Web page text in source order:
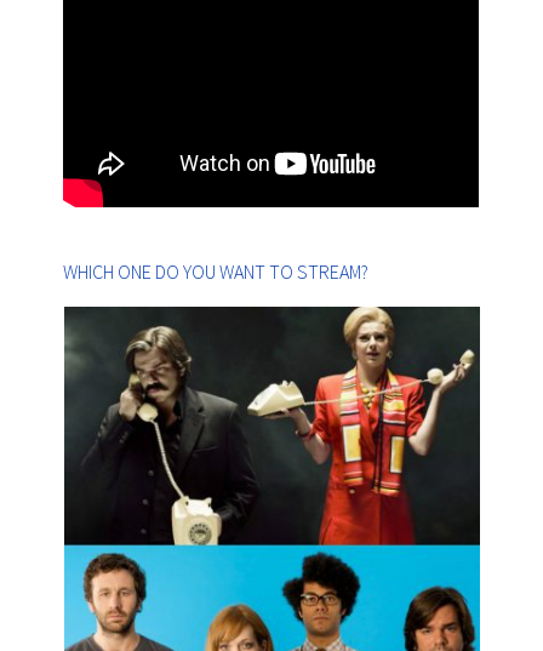
WHICH ONE DO YOU WANT TO STREAM?